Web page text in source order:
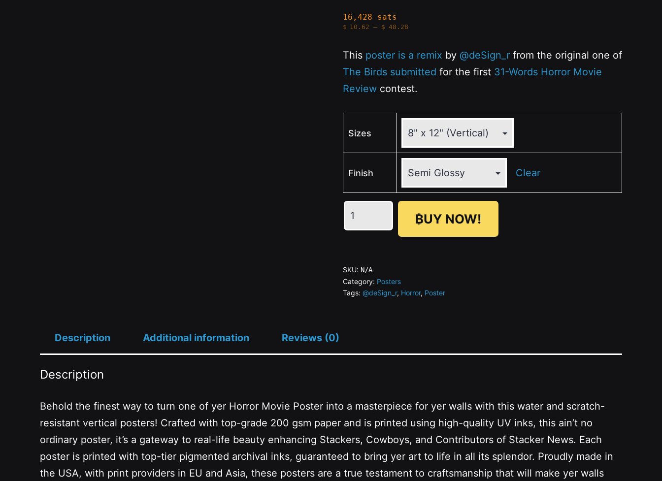
16,428 sats
$ 10.62 – $ 48.28
$48.28
This poster is a remix by @deSign_rfrom the original one of
The Birds submitted for the first 31-Words Horror Movie
Reviewcontest.
Sizes
Finish Clear
The
psyOP_RETURNs ₿UY NOW!
SKU: N/A
Category: Posters
Tags: @deSign_r, Horror, Poster
Description Additional information Reviews (0)
Description
Behold the finest way to turn one of yer Horror Movie Poster into a masterpiece for yer walls with this water and scratch-
resistant vertical posters! Crafted with top-grade 200 gsm paper and is printed using high-quality UV inks, this ain’t no
ordinary poster, it’s a gateway to real-life beauty enhancing Stackers, Cowboys, and Contributors of Stacker News. Each
poster is printed with top-tier pigmented archival inks, guaranteed to bring yer art to life in all its splendor. Proudly made in
the USA, with print providers in EU and Asia, these posters are a true testament to craftsmanship that will make yer walls